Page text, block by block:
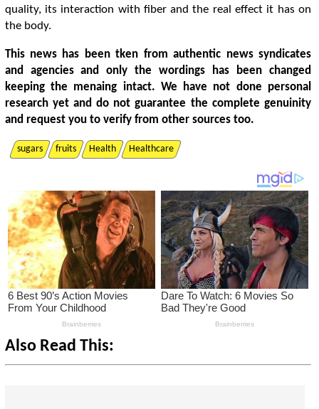
quality, its interaction with fiber and the real effect it has on
the body.
This news has been tken from authentic news syndicates
and agencies and only the wordings has been changed
keeping the menaing intact. We have not done personal
research yet and do not guarantee the complete genuinity
and request you to verify from other sources too.
sugars fruits Health Healthcare
Also Read This: